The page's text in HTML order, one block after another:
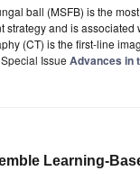
ball (MSFB) is the
strategy and is
(CT) is the first-line
Issue Advances in
Learning-